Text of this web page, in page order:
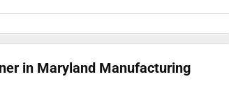
in Maryland Manufacturing